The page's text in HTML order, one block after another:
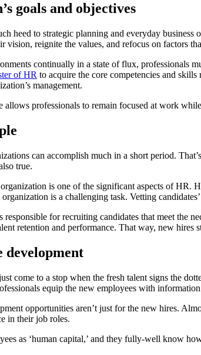
goals and objectives
heed to strategic planning and everyday
vision, reignite the values, and refocus on factors
continually in a state of flux, professionals
of HR to acquire the core competencies and
management.
allows professionals to remain focused at work
can accomplish much in a short period.
true.
is one of the significant aspects of HR.
is a challenging task. Vetting
for recruiting candidates that meet the
retention and performance. That way, new
development
come to a stop when the fresh talent signs the
equip the new employees with
opportunities aren’t just for the new hires.
in their job roles.
as ‘human capital,’ and they fully-well know